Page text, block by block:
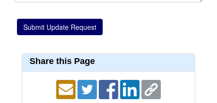
Share this Page